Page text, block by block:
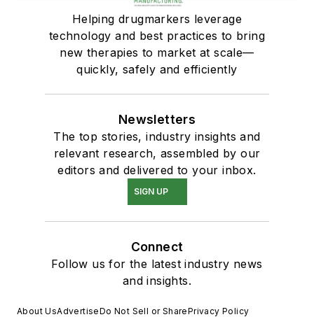
Helping drugmarkers leverage
technology and best practices to bring
new therapies to market at scale—
quickly, safely and efficiently
Newsletters
The top stories, industry insights and
relevant research, assembled by our
editors and delivered to your inbox.
SIGN UP
Connect
Follow us for the latest industry news
and insights.
About UsAdvertiseDo Not Sell or SharePrivacy Policy